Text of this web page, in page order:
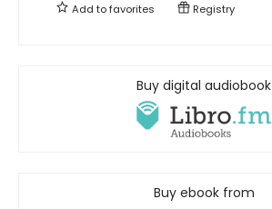
Add tofavorites Registry
Buy digital audiobook
Buy ebook from